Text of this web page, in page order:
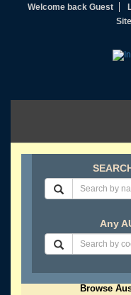
Welcome back Guest
Any
Browse